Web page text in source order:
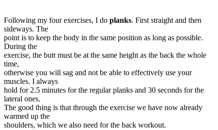
Following my four exercises, I do planks. First straight and then
sideways. The
point is to keep the body in the same position as long as possible.
During the
exercise, the butt must be at the same height as the back the whole
time,
otherwise you will sag and not be able to effectively use your
muscles. I always
hold for 2.5 minutes for the regular planks and 30 seconds for the
lateral ones.
The good thing is that through the exercise we have now already
warmed up the
shoulders, which we also need for the back workout.